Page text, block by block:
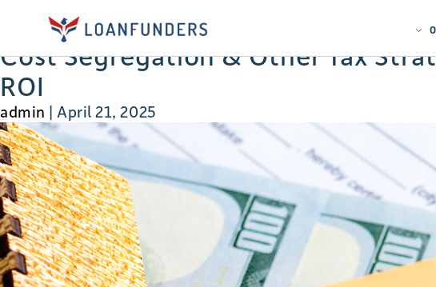
developes
Cost Segregation & Other Tax
ROI
admin | April 21, 2025